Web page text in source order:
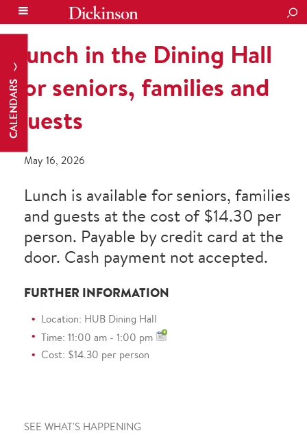
CALENDARS
Lunch in the Dining Hall
for seniors, families and
guests
May 16, 2026
Lunch is available for seniors, families
and guests at the cost of $14.30 per
person. Payable by credit card at the
door. Cash payment not accepted.
FURTHER INFORMATION
Location: HUB Dining Hall
Time: 11:00 am - 1:00 pm
Cost: $14.30 per person
SEE WHAT'S HAPPENING